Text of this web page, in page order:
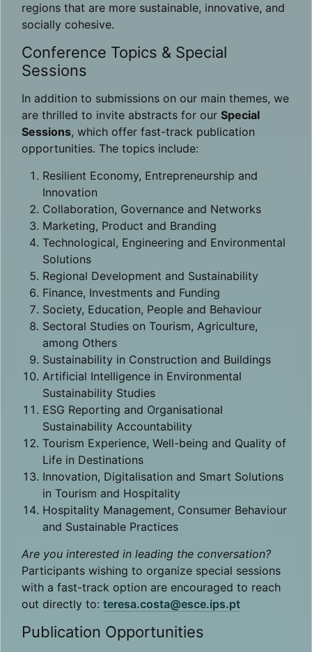
regions that are more sustainable, innovative, and
socially cohesive.
Conference Topics & Special
Sessions
In addition to submissions on our main themes, we
are thrilled to invite abstracts for our Special
Sessions, which offer fast-track publication
opportunities. The topics include:
Resilient Economy, Entrepreneurship and
Innovation
Collaboration, Governance and Networks
Marketing, Product and Branding
Technological, Engineering and Environmental
Solutions
Regional Development and Sustainability
Finance, Investments and Funding
Society, Education, People and Behaviour
Sectoral Studies on Tourism, Agriculture,
among Others
Sustainability in Construction and Buildings
Artificial Intelligence in Environmental
Sustainability Studies
ESG Reporting and Organisational
Sustainability Accountability
Tourism Experience, Well-being and Quality of
Life in Destinations
Innovation, Digitalisation and Smart Solutions
in Tourism and Hospitality
Hospitality Management, Consumer Behaviour
and Sustainable Practices
Are you interested in leading the conversation?
Participants wishing to organize special sessions
with a fast-track option are encouraged to reach
out directly to: teresa.costa@esce.ips.pt
Publication Opportunities